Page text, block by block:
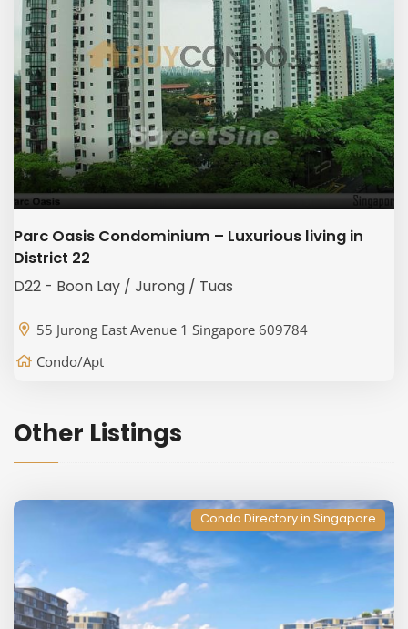
Parc Oasis Condominium – Luxurious living in
District 22
D22 - Boon Lay / Jurong / Tuas
55 Jurong East Avenue 1 Singapore 609784
Condo/Apt
Other Listings
Condo Directory in Singapore